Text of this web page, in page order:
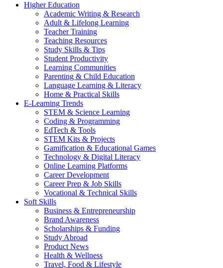
Higher Education
Academic Writing & Research
Adult & Lifelong Learning
Teacher Training
Teaching Resources
Study Skills & Tips
Student Productivity
Learning Communities
Parenting & Child Education
Language Learning & Literacy
Home & Practical Skills
E-Learning Trends
STEM & Science Learning
Coding & Programming
EdTech & Tools
STEM Kits & Projects
Gamification & Educational Games
Technology & Digital Literacy
Online Learning Platforms
Career Development
Career Prep & Job Skills
Vocational & Technical Skills
Soft Skills
Business & Entrepreneurship
Brand Awareness
Scholarships & Funding
Study Abroad
Product News
Health & Wellness
Travel, Food & Lifestyle